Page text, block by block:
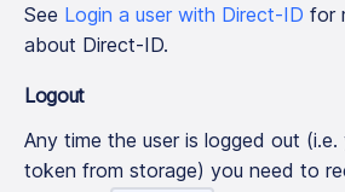
See Login a user with Direct-ID for
about Direct-ID.
Logout
Any time the user is logged out
token from storage) you need to